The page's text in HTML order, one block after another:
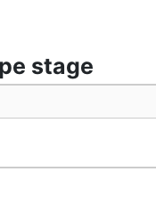
stage